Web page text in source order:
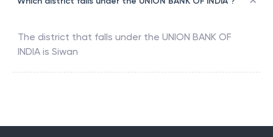
The district that falls under the UNION BANK OF
INDIA is Siwan